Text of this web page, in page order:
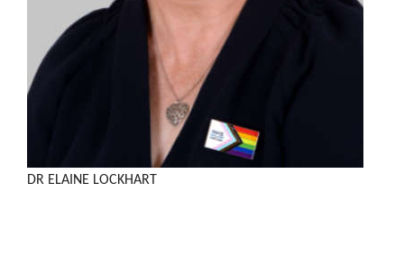
DR ELAINE LOCKHART